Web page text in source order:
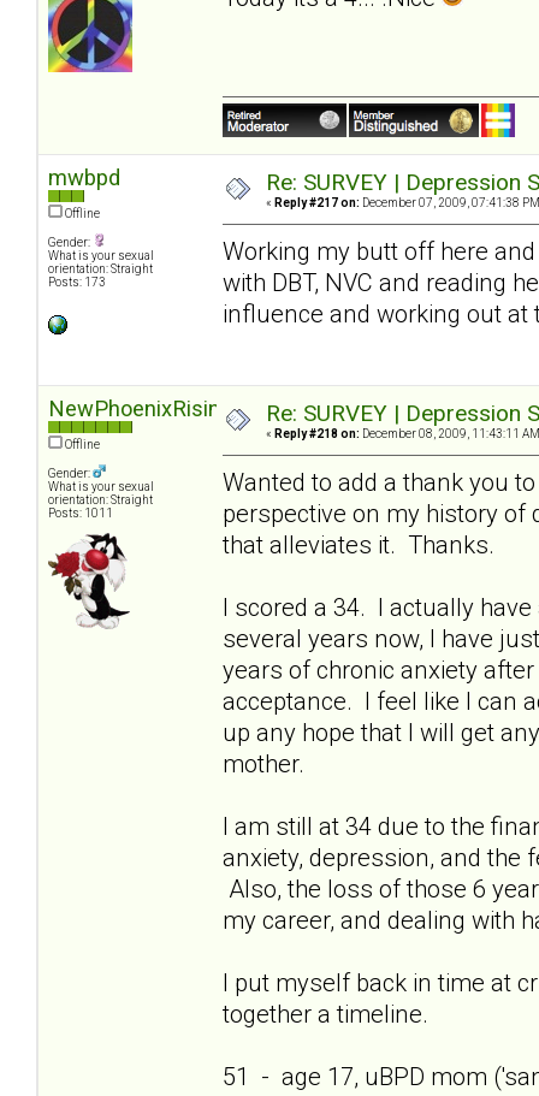
mwbpd
Offline
Gender:
What is your sexual
orientation: Straight
Posts: 173
Re: SURVEY |
« Reply #217 on: December 07, 2009, 07:41:38
Working my butt off here
with DBT, NVC and reading
influence and working out
NewPhoenixRising
Offline
Gender:
What is your sexual
orientation: Straight
Posts: 1011
Re: SURVEY |
« Reply #218 on: December 08, 2009, 11:43:11
Wanted to add a thank you
perspective on my history of
that alleviates it. Thanks.
I scored a 34. I actually
several years now, I have
years of chronic anxiety
acceptance. I feel like I can
up any hope that I will get
mother.
I am still at 34 due to the
anxiety, depression, and the
Also, the loss of those 6
my career, and dealing with
I put myself back in time at
together a timeline.
51 - age 17, uBPD mom